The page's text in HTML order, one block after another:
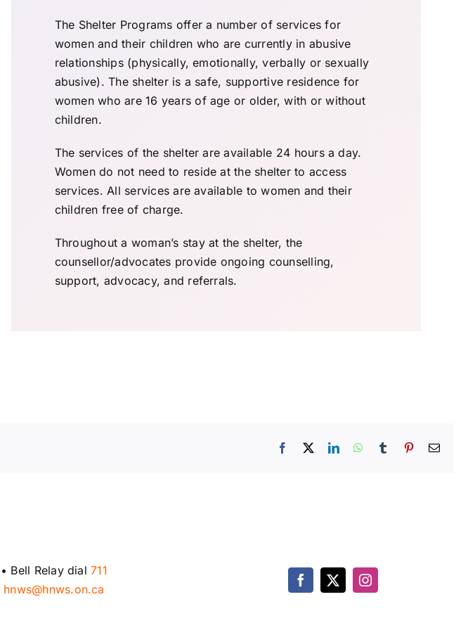
The Shelter Programs offer a number of services for
women and their children who are currently in abusive
relationships (physically, emotionally, verbally or sexually
abusive). The shelter is a safe, supportive residence for
women who are 16 years of age or older, with or without
children.
The services of the shelter are available 24 hours a day.
Women do not need to reside at the shelter to access
services. All services are available to women and their
children free of charge.
Throughout a woman’s stay at the shelter, the
counsellor/advocates provide ongoing counselling,
support, advocacy, and referrals.
Facebook
X LinkedInWhatsApp
TumblrPinterestEmail
• Bell Relay dial711
hnws@hnws.on.ca